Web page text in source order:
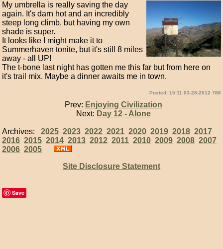
My umbrella is really saving the day
again. It's darn hot and an incredibly
steep long climb, but having my own
shade is super.
It looks like I might make it to
Summerhaven tonite, but it's still 8 miles
away - all UP!
The t-bone last night has gotten me this far but from here on
it's trail mix. Maybe a dinner awaits me in town.
Posted: 15:11 03-28-2012 786
Prev: Enjoying Civilization
Next: Day 12 - Alone
Archives:2025 2023 2022 2021 2020 2019 2018 2017
2016 2015 2014 2013 2012 2011 2010 2009 2008 2007
2006 2005
Site Disclosure Statement
Save